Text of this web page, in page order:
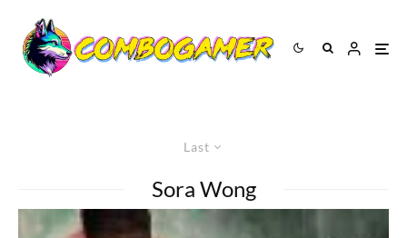
Last
Sora Wong